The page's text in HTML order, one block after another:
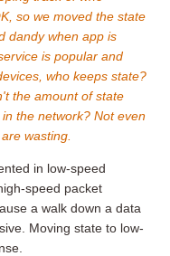
so we moved the state
dandy when app is
is popular and
who keeps state?
the amount of state
the network? Not even
wasting.
in low-speed
speed packet
a walk down a data
Moving state to low-